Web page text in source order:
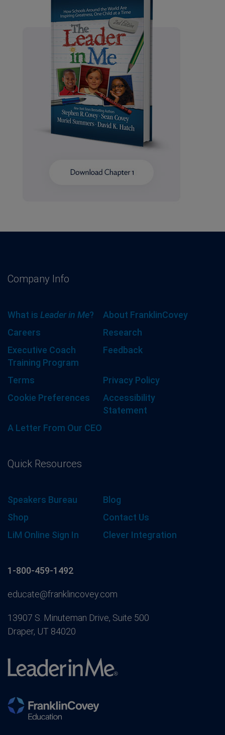
Company Info
What is Leader in Me?
About FranklinCovey
Careers
Research
Executive Coach
Training Program
Feedback
Terms
Privacy Policy
Cookie Preferences
Accessibility
Statement
A Letter From Our CEO
Quick Resources
Speakers Bureau
Blog
Shop
Contact Us
LiM Online Sign In
Clever Integration
1-800-459-1492
educate@franklincovey.com
13907 S. Minuteman Drive, Suite 500
Draper, UT 84020